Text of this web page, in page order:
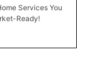
Services You
Ready!